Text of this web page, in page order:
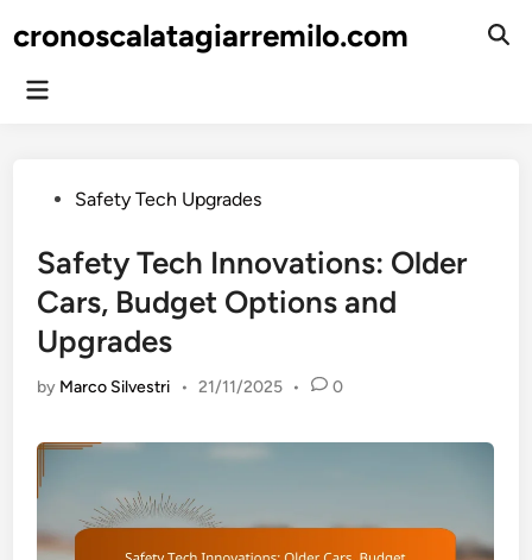
tocronoscalatagiarremilo.com
Main
PostedSafety Tech Upgrades
Safety Tech Innovations: Older
Cars, Budget Options and
Upgrades
by Marco Silvestri • 21/11/2025 • 0